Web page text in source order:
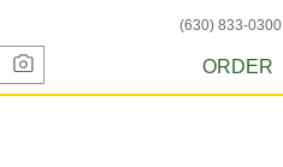
(630) 833-0300
ORDER